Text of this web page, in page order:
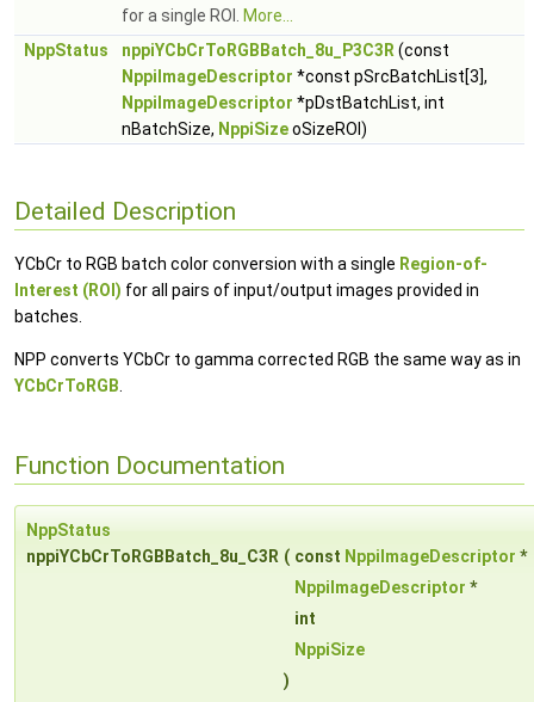
for a single ROI.
More...
NppStatus
nppiYCbCrToRGBBatch_8u_P3C3R (const
NppiImageDescriptor *const pSrcBatchList[3],
NppiImageDescriptor *pDstBatchList, int
nBatchSize, NppiSizeoSizeROI)
Detailed Description
YCbCr to RGB batch color conversion with a single Region-of-
Interest (ROI) for all pairs of input/output images provided in
batches.
NPP converts YCbCr to gamma corrected RGB the same way as in
YCbCrToRGB
Function Documentation
NppStatus
nppiYCbCrToRGBBatch_8u_C3R ( const NppiImageDescriptor *
NppiImageDescriptor *
int
NppiSize
)